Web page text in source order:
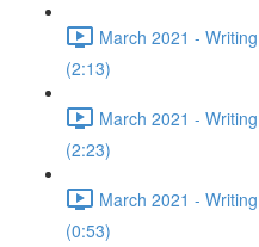
March 2021 -
(2:13)
March 2021 -
(2:23)
March 2021 -
(0:53)